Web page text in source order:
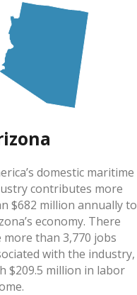
domestic maritime
contributes more
$682 million annually to
economy. There
more than 3,770 jobs
with the industry,
$209.5 million in labor